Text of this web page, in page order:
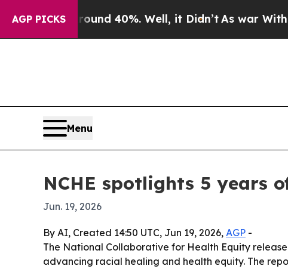
AGP PICKS
Around 40%. Well, it Didn’t As war With Iran
Menu
NCHE spotlights 5 years
Jun. 19, 2026
By AI, Created 14:50 UTC, Jun 19, 2026, AGP -
The National Collaborative for Health Equity
advancing racial healing and health equity. The